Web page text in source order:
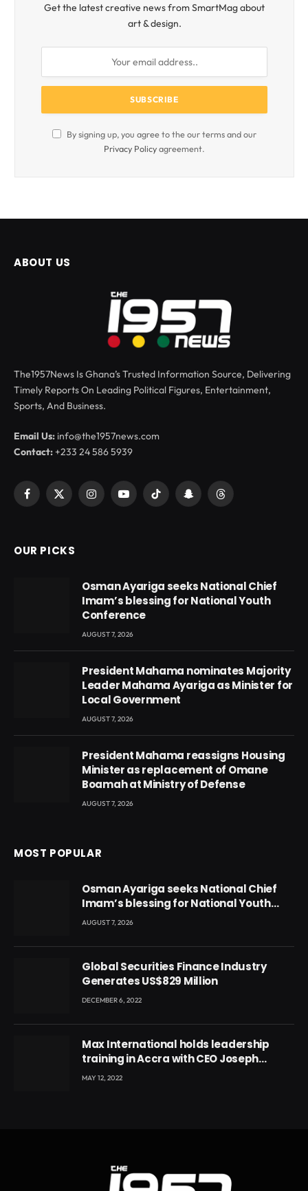
Get the latest creative news from SmartMag about
art & design.
By signing up, you agree to the our terms and our
Privacy Policyagreement.
ABOUT US
The1957News Is Ghana’s Trusted Information Source, Delivering
Timely Reports On Leading Political Figures, Entertainment,
Sports, And Business.
Email Us: info@the1957news.com
Contact:+233 24 586 5939
Facebook
X
InstagramYouTubeTikTok SnapchatThreads
OUR PICKS
Osman Ayariga seeks National Chief
Imam’s blessing for National Youth
Conference
AUGUST 7, 2026
President Mahama nominates Majority
Leader Mahama Ayariga as Minister for
Local Government
AUGUST 7, 2026
President Mahama reassigns Housing
Minister as replacement of Omane
Boamah at Ministry of Defense
AUGUST 7, 2026
MOST POPULAR
Osman Ayariga seeks National Chief
Imam’s blessing for National Youth
Conference
AUGUST 7, 2026
Global Securities Finance Industry
Generates US$829 Million
DECEMBER 6, 2022
Max International holds leadership
training in Accra with CEO Joseph
Voyticky
MAY 12, 2022